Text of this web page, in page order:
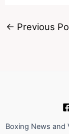
← Previous
Boxing News and